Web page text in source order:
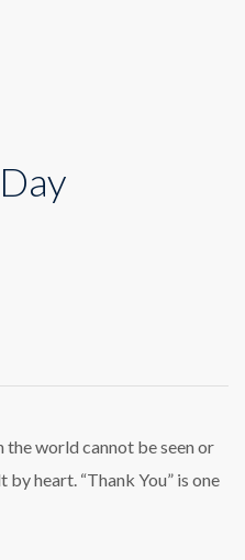
world cannot be seen or
heart. “Thank You” is one